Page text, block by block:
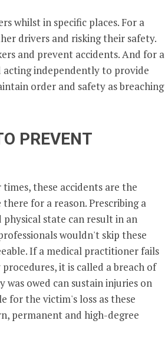
whilst in specific places. For a
drivers and risking their safety.
and prevent accidents. And for a
independently to provide
order and safety as breaching
PREVENT
these accidents are the
for a reason. Prescribing a
state can result in an
wouldn't skip these
If a medical practitioner fails
it is called a breach of
owed can sustain injuries on
for the victim's loss as these
permanent and high-degree